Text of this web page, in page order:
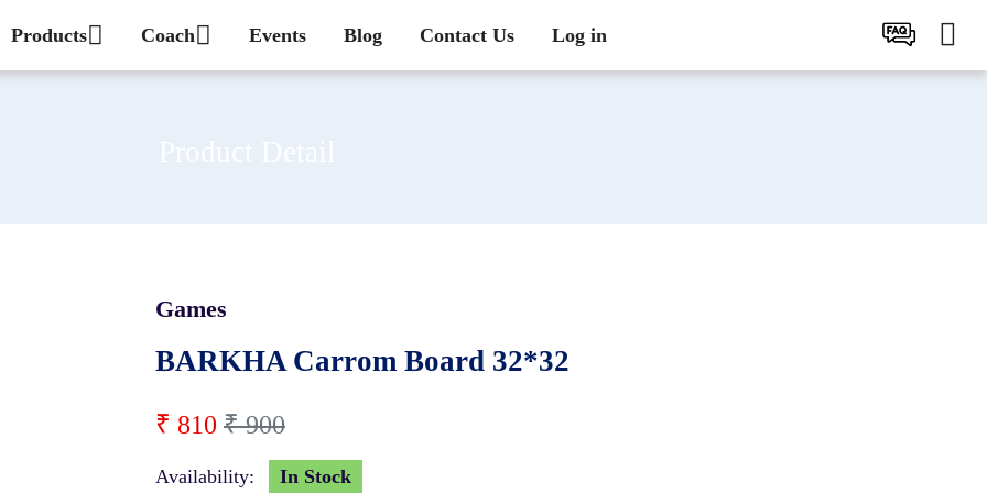
Products Coach Events Blog Contact Us Log in
Games
BARKHA Carrom Board 32*32
₹ 810 ₹ 900
Availability: In Stock